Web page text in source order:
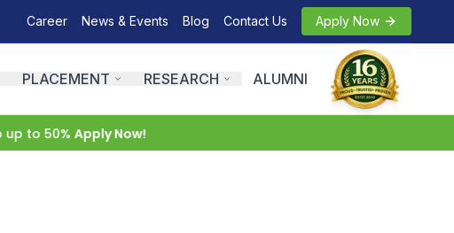
Career News & Events Blog Contact Us Apply Now
PLACEMENT RESEARCH ALUMNI
50%Apply Now!